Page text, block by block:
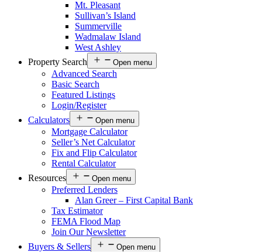
Mt. Pleasant
Sullivan’s Island
Summerville
Wadmalaw Island
West Ashley
Property Search
Open menu
Advanced Search
Basic Search
Featured Listings
Login/Register
Calculators
Open menu
Mortgage Calculator
Seller’s Net Calculator
Fix and Flip Calculator
Rental Calculator
Resources
Open menu
Preferred Lenders
Alan Greer – First Capital Bank
Tax Estimator
FEMA Flood Map
Join Our Newsletter
Buyers & Sellers
Open menu